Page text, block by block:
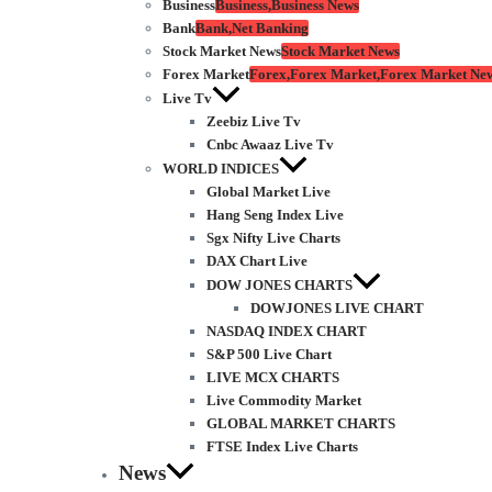
BusinessBusiness,Business News
BankBank,Net Banking
Stock Market NewsStock Market News
Forex MarketForex,Forex Market,Forex Market
Live Tv
Zeebiz Live Tv
Cnbc Awaaz Live Tv
WORLD INDICES
Global Market Live
Hang Seng Index Live
Sgx Nifty Live Charts
DAX Chart Live
DOW JONES CHARTS
DOWJONES LIVE CHART
NASDAQ INDEX CHART
S&P 500 Live Chart
LIVE MCX CHARTS
Live Commodity Market
GLOBAL MARKET CHARTS
FTSE Index Live Charts
News